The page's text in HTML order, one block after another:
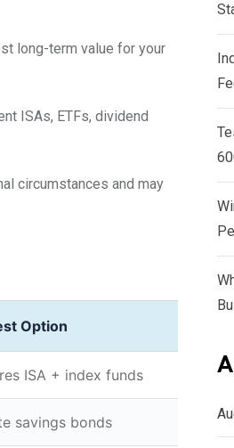
long-term value for your
ISAs, ETFs, dividend
circumstances and may
Option
ISA + index funds
savings bonds